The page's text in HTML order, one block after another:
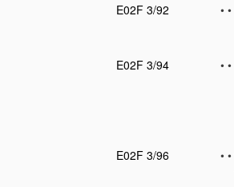
E02F 3/92
• •
E02F 3/94
• •
E02F 3/96
• •